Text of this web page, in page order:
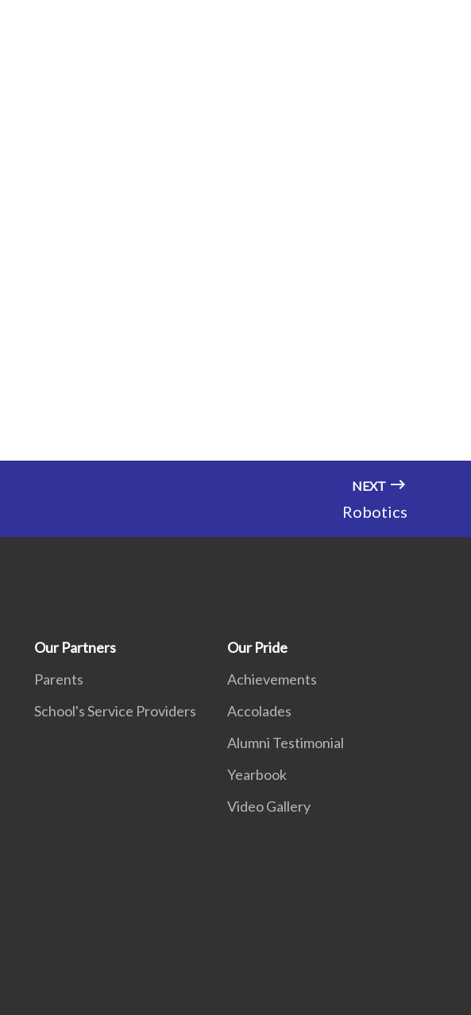
NEXT
Robotics
Our Partners
Parents
School's Service Providers
Our Pride
Achievements
Accolades
Alumni Testimonial
Yearbook
Video Gallery